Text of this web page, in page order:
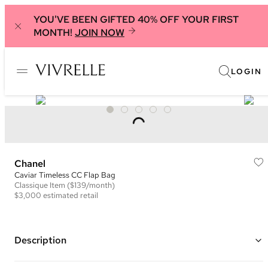
YOU'VE BEEN GIFTED 40% OFF YOUR FIRST
MONTH! JOIN NOW
LOGIN
Chanel
Caviar Timeless CC Flap Bag
Classique Item ($139/month)
$3,000 estimated retail
Description